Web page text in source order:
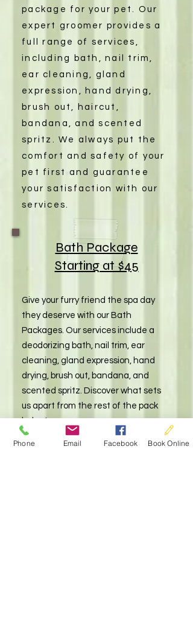
package for your pet. Our
expert groomer provides a
full range of services,
including bath, nail trim,
ear cleaning, gland
expression, hand drying,
brush out, haircut,
bandana, and scented
spritz. We always put the
comfort and safety of your
pet first and guarantee
your satisfaction with our
services.
Bath Package
Starting at $45
Give your furry friend the spa day
they deserve with our Bath
Packages. Our services include a
deodorizing bath, nail trim, ear
cleaning, gland expression, hand
drying, brush out, bandana, and
scented spritz. Discover what sets
us apart from the rest of the pack
below!
Phone Email Facebook Book Online